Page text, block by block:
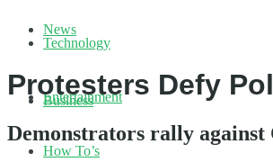
Technology
Entertainment
How To’s
News
Business
Protesters Defy
Demonstrators rally against